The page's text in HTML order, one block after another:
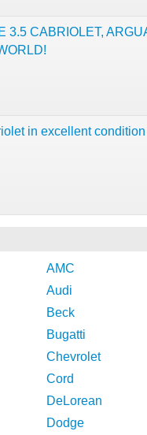
3.5 CABRIOLET,
in excellent condition
AMC
Audi
Beck
Bugatti
Chevrolet
Cord
DeLorean
Dodge